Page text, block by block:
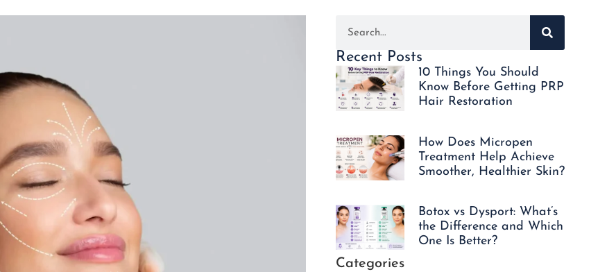
Recent Posts
10 Things You Should
Know Before Getting PRP
Hair Restoration
How Does Micropen
Treatment Help Achieve
Smoother, Healthier Skin?
Botox vs Dysport: What’s
the Difference and Which
One Is Better?
Categories